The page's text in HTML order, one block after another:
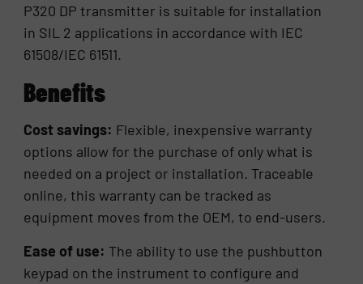
P320 DP transmitter is suitable for installation
in SIL 2 applications in accordance with IEC
61508/IEC 61511.
Benefits
Cost savings: Flexible, inexpensive warranty
options allow for the purchase of only what is
needed on a project or installation. Traceable
online, this warranty can be tracked as
equipment moves from the OEM, to end-users.
Ease of use: The ability to use the pushbutton
keypad on the instrument to configure and